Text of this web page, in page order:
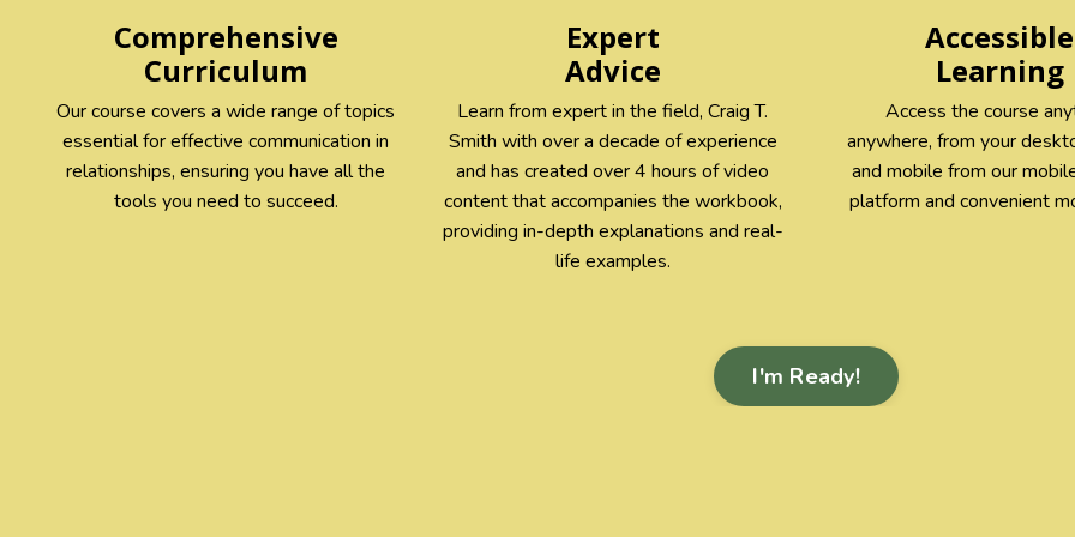
Comprehensive
Curriculum
Our course covers a wide range of topics
essential for effective communication in
relationships, ensuring you have all the
tools you need to succeed.
Expert
Advice
Learn from expert in the field, Craig T.
Smith with over a decade of experience
and has created over 4 hours of video
content that accompanies the workbook,
providing in-depth explanations and real-
life examples.
Accessible
Learning
Access the course
anywhere, from your
and mobile from our
platform and convenient
I'm Ready!